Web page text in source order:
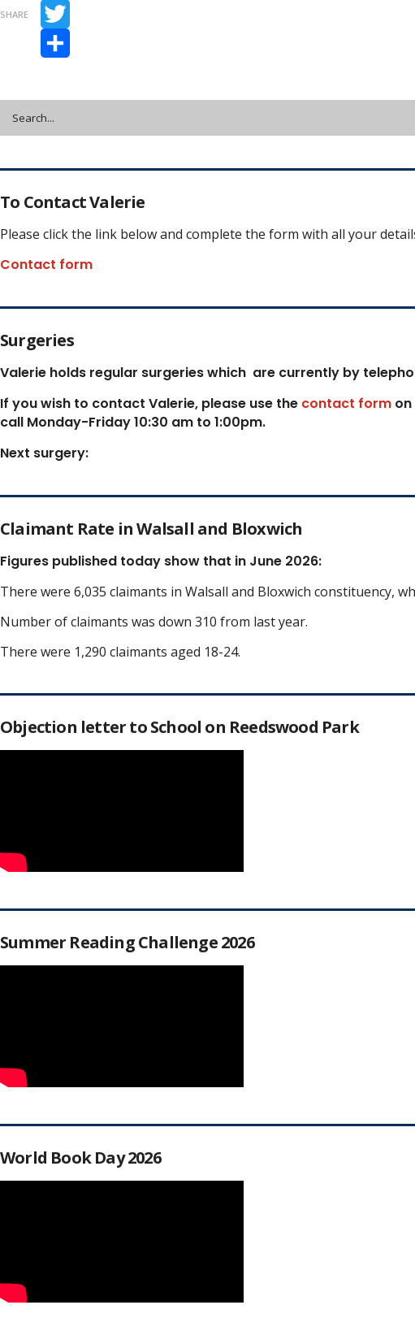
SHARE
Facebook
Twitter
To Contact Valerie
Please click the link below and complete the form with all your
Contact form
Surgeries
Valerie holds regular surgeries which are currently by
If you wish to contact Valerie, please use the contact form
call Monday-Friday 10:30 am to 1:00pm.
Next surgery:
Claimant Rate in Walsall and Bloxwich
Figures published today show that in June 2026:
There were 6,035 claimants in Walsall and Bloxwich constituency,
Number of claimants was down 310 from last year.
There were 1,290 claimants aged 18-24.
Objection letter to School on Reedswood Park
Summer Reading Challenge 2026
World Book Day 2026